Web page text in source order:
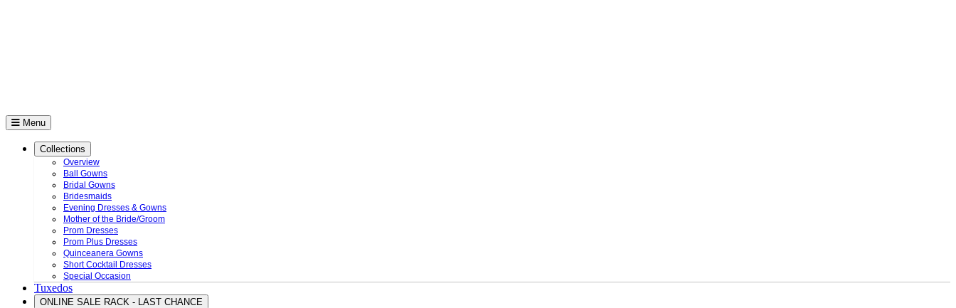
Menu
Collections
Overview
Ball Gowns
Bridal Gowns
Bridesmaids
Evening Dresses & Gowns
Mother of the Bride/Groom
Prom Dresses
Prom Plus Dresses
Quinceanera Gowns
Short Cocktail Dresses
Special Occasion
Tuxedos
ONLINE SALE RACK - LAST CHANCE